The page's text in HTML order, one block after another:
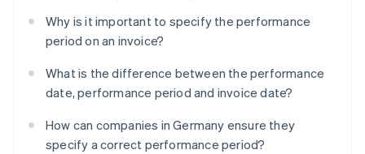
Why is it important to specify the performance
period on an invoice?
What is the difference between the performance
date, performance period and invoice date?
How can companies in Germany ensure they
specify a correct performance period?